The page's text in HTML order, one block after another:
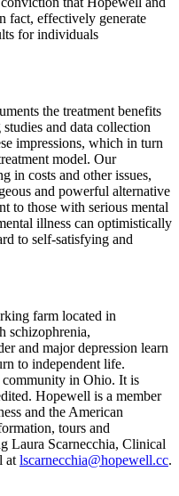
fact, effectively generate
for individuals
the treatment benefits
and data collection
impressions, which in turn
model. Our
in costs and other issues,
and powerful alternative
to those with serious mental
illness can optimistically
to self-satisfying and
farm located in
schizophrenia,
and major depression learn
to independent life.
in Ohio. It is
Hopewell is a member
and the American
tours and
Laura Scarnecchia, Clinical
at lscarnecchia@hopewell.cc.